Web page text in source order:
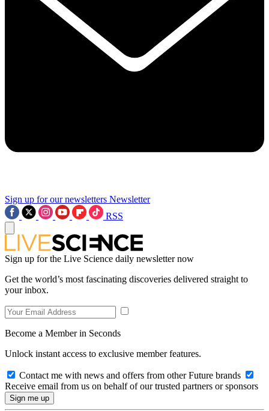
Sign up for our newsletters Newsletter
RSS
Sign up for the Live Science daily newsletter now
Get the world’s most fascinating discoveries delivered straight to
your inbox.
Become a Member in Seconds
Unlock instant access to exclusive member features.
Contact me with news and offers from other Future brands
Receive email from us on behalf of our trusted partners or sponsors